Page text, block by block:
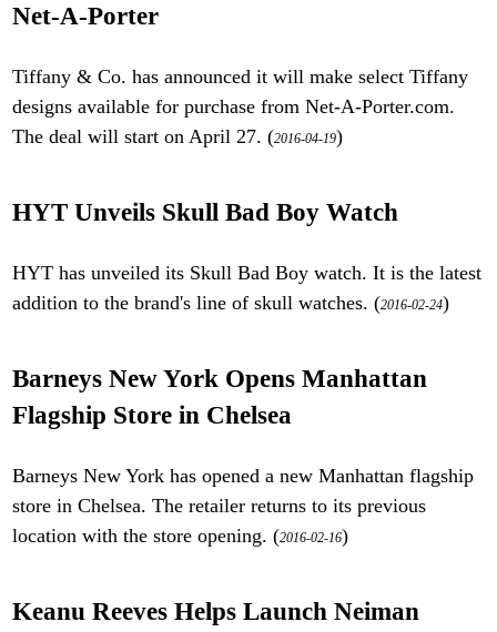
Net-A-Porter
Tiffany & Co. has announced it will make select Tiffany
designs available for purchase from Net-A-Porter.com.
The deal will start on April 27. (2016-04-19)
HYT Unveils Skull Bad Boy Watch
HYT has unveiled its Skull Bad Boy watch. It is the latest
addition to the brand's line of skull watches. (2016-02-24)
Barneys New York Opens Manhattan
Flagship Store in Chelsea
Barneys New York has opened a new Manhattan flagship
store in Chelsea. The retailer returns to its previous
location with the store opening. (2016-02-16)
Keanu Reeves Helps Launch Neiman